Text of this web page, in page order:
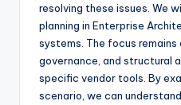
w
resolving these issues. We
planning in Enterprise
systems. The focus remains
governance, and structural
specific vendor tools. By
scenario, we can